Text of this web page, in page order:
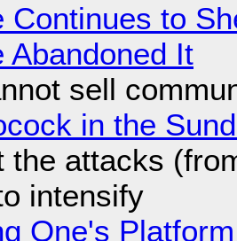
Continues to
Abandoned It
sell
in the
the attacks
intensify
One's Platform